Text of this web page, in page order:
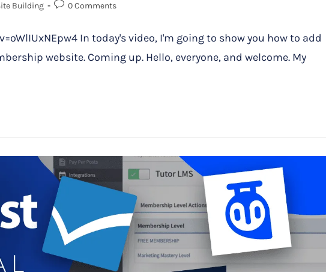
Building 0 Comments
In today's video, I'm going to show you how to add
website. Coming up. Hello, everyone, and welcome. My